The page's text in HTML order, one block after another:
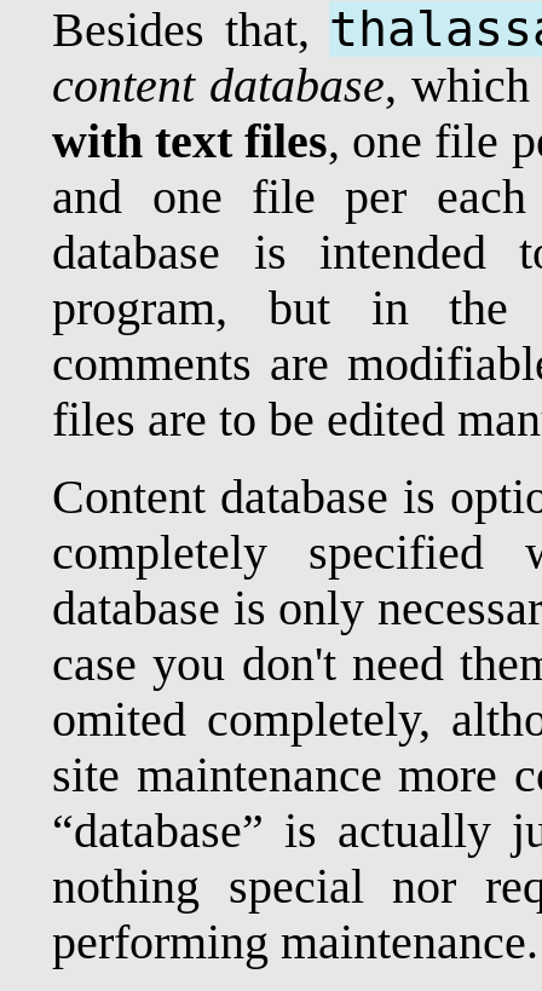
Besides that,
content database,
with text files, one file
and one file per each
database is
program, but in the
comments are
files are to be edited
Content database is
completely
database is only
case you don't need
omited completely,
site maintenance more
“database” is actually
nothing special nor
performing maintenance.